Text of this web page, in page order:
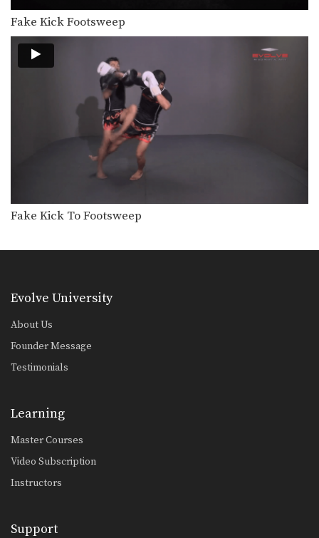
Fake Kick Footsweep
Fake Kick To Footsweep
Evolve University
About Us
Founder Message
Testimonials
Learning
Master Courses
Video Subscription
Instructors
Support